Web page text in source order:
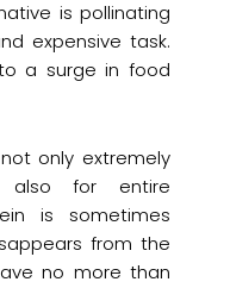
is pollinating
expensive task.
a surge in food
only extremely
also for entire
is sometimes
from the
no more than